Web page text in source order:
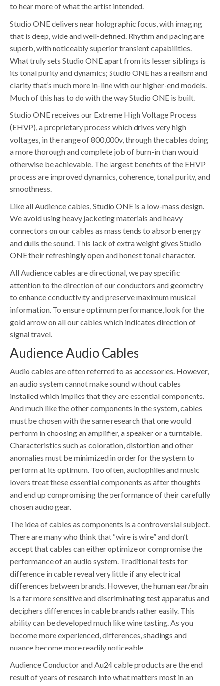
to hear more of what the artist intended.
Studio ONE delivers near holographic focus, with imaging
that is deep, wide and well-defined. Rhythm and pacing are
superb, with noticeably superior transient capabilities.
What truly sets Studio ONE apart from its lesser siblings is
its tonal purity and dynamics; Studio ONE has a realism and
clarity that’s much more in-line with our higher-end models.
Much of this has to do with the way Studio ONE is built.
Studio ONE receives our Extreme High Voltage Process
(EHVP), a proprietary process which drives very high
voltages, in the range of 800,000v, through the cables doing
a more thorough and complete job of burn-in than would
otherwise be achievable. The largest benefits of the EHVP
process are improved dynamics, coherence, tonal purity, and
smoothness.
Like all Audience cables, Studio ONE is a low-mass design.
We avoid using heavy jacketing materials and heavy
connectors on our cables as mass tends to absorb energy
and dulls the sound. This lack of extra weight gives Studio
ONE their refreshingly open and honest tonal character.
All Audience cables are directional, we pay specific
attention to the direction of our conductors and geometry
to enhance conductivity and preserve maximum musical
information. To ensure optimum performance, look for the
gold arrow on all our cables which indicates direction of
signal travel.
Audience Audio Cables
Audio cables are often referred to as accessories. However,
an audio system cannot make sound without cables
installed which implies that they are essential components.
And much like the other components in the system, cables
must be chosen with the same research that one would
perform in choosing an amplifier, a speaker or a turntable.
Characteristics such as coloration, distortion and other
anomalies must be minimized in order for the system to
perform at its optimum. Too often, audiophiles and music
lovers treat these essential components as after thoughts
and end up compromising the performance of their carefully
chosen audio gear.
The idea of cables as components is a controversial subject.
There are many who think that “wire is wire” and don’t
accept that cables can either optimize or compromise the
performance of an audio system. Traditional tests for
difference in cable reveal very little if any electrical
differences between brands. However, the human ear/brain
is a far more sensitive and discriminating test apparatus and
deciphers differences in cable brands rather easily. This
ability can be developed much like wine tasting. As you
become more experienced, differences, shadings and
nuance become more readily noticeable.
Audience Conductor and Au24 cable products are the end
result of years of research into what matters most in an